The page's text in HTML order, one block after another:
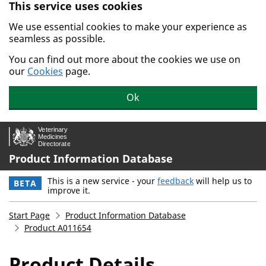
Skip to main content.
This service uses cookies
We use essential cookies to make your experience as
seamless as possible.
You can find out more about the cookies we use on
our Cookies page.
Ok
Product Information Database
BETA This is a new service - your feedback will help us to
improve it.
Start Page
Product Information Database
Product A011654